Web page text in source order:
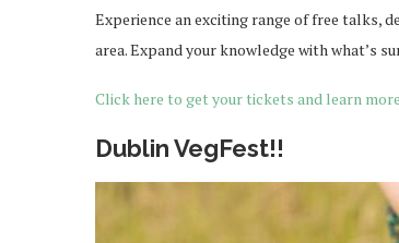
Experience an exciting range of free talks,
area. Expand your knowledge with what’s
Click here to get your tickets and learn
Dublin VegFest!!